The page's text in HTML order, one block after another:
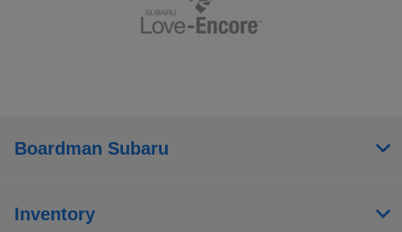
Boardman Subaru
Inventory